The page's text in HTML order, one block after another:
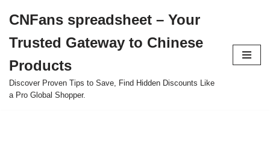
to
content
CNFans spreadsheet – Your
Trusted Gateway to Chinese
Products
Discover Proven Tips to Save, Find Hidden Discounts Like
a Pro Global Shopper.